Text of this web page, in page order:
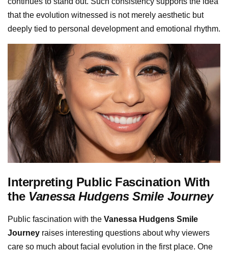
that the evolution witnessed is not merely aesthetic but
deeply tied to personal development and emotional rhythm.
Interpreting Public Fascination With
the Vanessa Hudgens Smile Journey
Public fascination with the Vanessa Hudgens Smile
Journey raises interesting questions about why viewers
care so much about facial evolution in the first place. One